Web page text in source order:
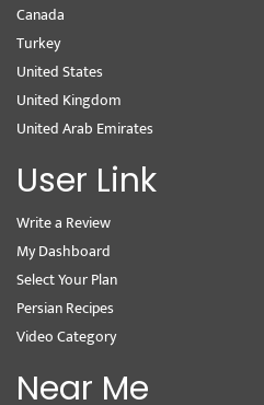
Canada
Turkey
United States
United Kingdom
United Arab Emirates
User Link
Write a Review
My Dashboard
Select Your Plan
Persian Recipes
Video Category
Near Me